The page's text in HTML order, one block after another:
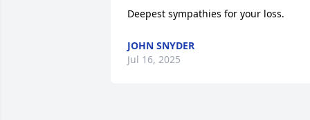
Deepest sympathies for your loss.
JOHN SNYDER
Jul 16, 2025